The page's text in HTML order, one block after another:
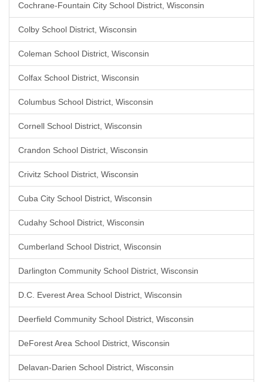
Cochrane-Fountain City School District, Wisconsin
Colby School District, Wisconsin
Coleman School District, Wisconsin
Colfax School District, Wisconsin
Columbus School District, Wisconsin
Cornell School District, Wisconsin
Crandon School District, Wisconsin
Crivitz School District, Wisconsin
Cuba City School District, Wisconsin
Cudahy School District, Wisconsin
Cumberland School District, Wisconsin
Darlington Community School District, Wisconsin
D.C. Everest Area School District, Wisconsin
Deerfield Community School District, Wisconsin
DeForest Area School District, Wisconsin
Delavan-Darien School District, Wisconsin